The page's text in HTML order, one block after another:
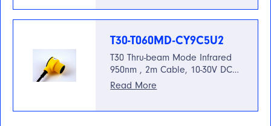
T30-T060MD-CY9C5U2
T30 Thru-beam Mode Infrared
950nm , 2m Cable, 10-30V DC…
Read More